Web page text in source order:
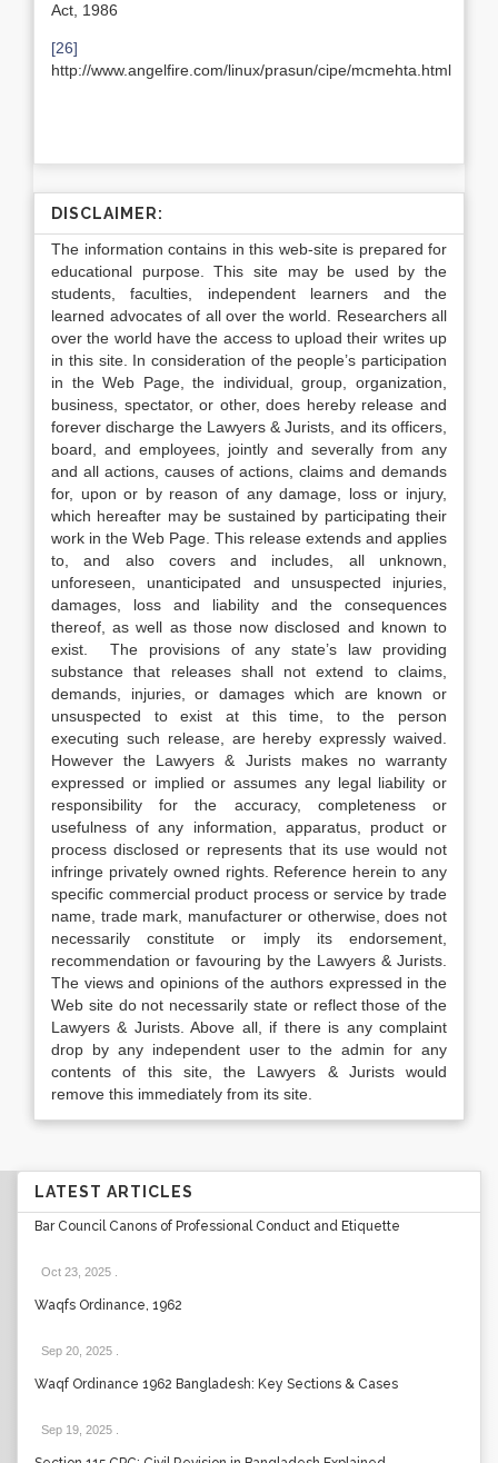
Act, 1986
[26]
http://www.angelfire.com/linux/prasun/cipe/mcmehta.html
DISCLAIMER:
The information contains in this web-site is prepared for
educational purpose. This site may be used by the
students, faculties, independent learners and the
learned advocates of all over the world. Researchers all
over the world have the access to upload their writes up
in this site. In consideration of the people’s participation
in the Web Page, the individual, group, organization,
business, spectator, or other, does hereby release and
forever discharge the Lawyers & Jurists, and its officers,
board, and employees, jointly and severally from any
and all actions, causes of actions, claims and demands
for, upon or by reason of any damage, loss or injury,
which hereafter may be sustained by participating their
work in the Web Page. This release extends and applies
to, and also covers and includes, all unknown,
unforeseen, unanticipated and unsuspected injuries,
damages, loss and liability and the consequences
thereof, as well as those now disclosed and known to
exist. The provisions of any state’s law providing
substance that releases shall not extend to claims,
demands, injuries, or damages which are known or
unsuspected to exist at this time, to the person
executing such release, are hereby expressly waived.
However the Lawyers & Jurists makes no warranty
expressed or implied or assumes any legal liability or
responsibility for the accuracy, completeness or
usefulness of any information, apparatus, product or
process disclosed or represents that its use would not
infringe privately owned rights. Reference herein to any
specific commercial product process or service by trade
name, trade mark, manufacturer or otherwise, does not
necessarily constitute or imply its endorsement,
recommendation or favouring by the Lawyers & Jurists.
The views and opinions of the authors expressed in the
Web site do not necessarily state or reflect those of the
Lawyers & Jurists. Above all, if there is any complaint
drop by any independent user to the admin for any
contents of this site, the Lawyers & Jurists would
remove this immediately from its site.
LATEST ARTICLES
Bar Council Canons of Professional Conduct and Etiquette
Oct 23, 2025
Waqfs Ordinance, 1962
Sep 20, 2025
Waqf Ordinance 1962 Bangladesh: Key Sections & Cases
Sep 19, 2025